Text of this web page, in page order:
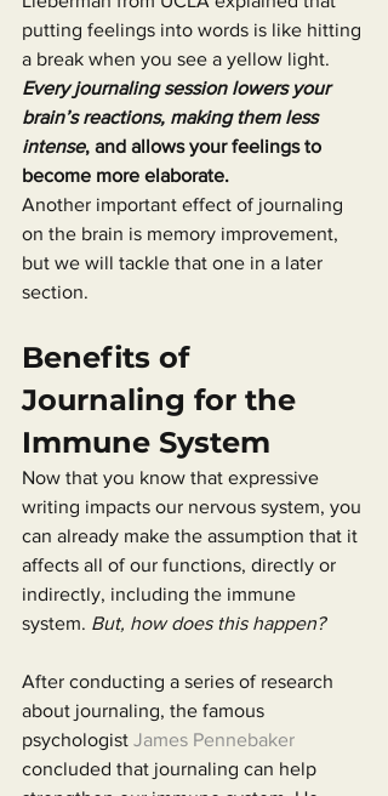
putting feelings into words is like hitting
a break when you see a yellow light.
Every journaling session lowers your
brain’s reactions, making them less
intense, and allows your feelings to
become more elaborate.
Another important effect of journaling
on the brain is memory improvement,
but we will tackle that one in a later
section.
Benefits of
Journaling for the
Immune System
Now that you know that expressive
writing impacts our nervous system, you
can already make the assumption that it
affects all of our functions, directly or
indirectly, including the immune
system. But, how does this happen?
After conducting a series of research
about journaling, the famous
psychologist James Pennebaker
concluded that journaling can help